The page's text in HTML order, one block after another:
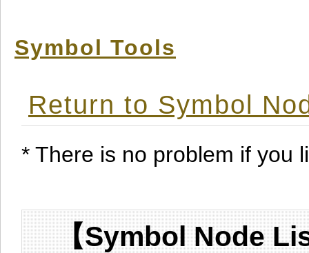
Symbol Tools
Return to Symbol
* There is no problem if you
【Symbol Node